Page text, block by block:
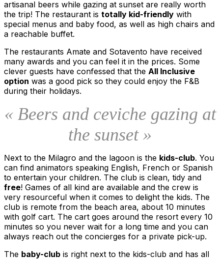
artisanal beers while gazing at sunset are really worth
the trip! The restaurant is totally kid-friendly with
special menus and baby food, as well as high chairs and
a reachable buffet.
The restaurants Amate and Sotavento have received
many awards and you can feel it in the prices. Some
clever guests have confessed that the All Inclusive
option was a good pick so they could enjoy the F&B
during their holidays.
« Beers and ceviche gazing at
the sunset »
Next to the Milagro and the lagoon is the kids-club. You
can find animators speaking English, French or Spanish
to entertain your children. The club is clean, tidy and
free! Games of all kind are available and the crew is
very resourceful when it comes to delight the kids. The
club is remote from the beach area, about 10 minutes
with golf cart. The cart goes around the resort every 10
minutes so you never wait for a long time and you can
always reach out the concierges for a private pick-up.
The baby-club is right next to the kids-club and has all